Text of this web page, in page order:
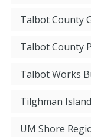
Talbot County
Talbot County
Talbot Works
Tilghman Island
UM Shore